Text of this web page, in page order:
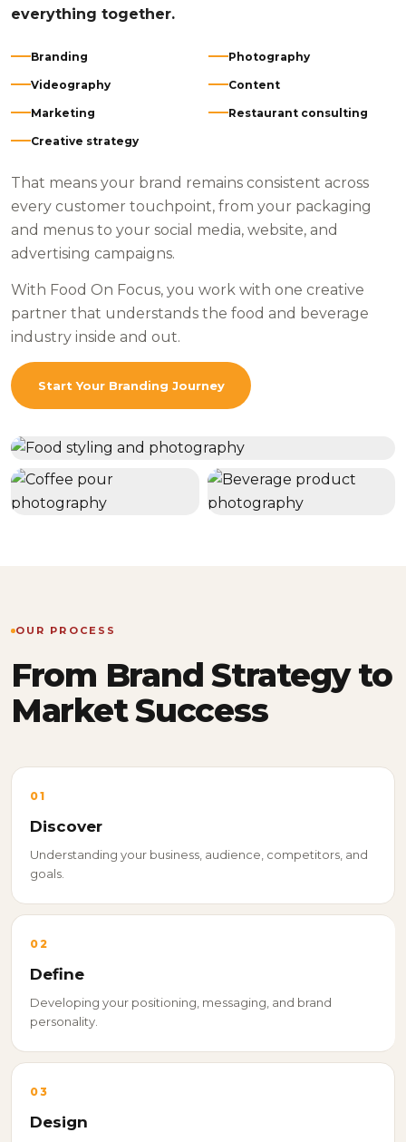
everything together.
Branding Photography
Videography Content
Marketing Restaurant consulting
Creative strategy
That means your brand remains consistent across
every customer touchpoint, from your packaging
and menus to your social media, website, and
advertising campaigns.
With Food On Focus, you work with one creative
partner that understands the food and beverage
industry inside and out.
Start Your Branding Journey
OUR PROCESS
From Brand Strategy to
Market Success
01
Discover
Understanding your business, audience, competitors, and
goals.
02
Define
Developing your positioning, messaging, and brand
personality.
03
Design